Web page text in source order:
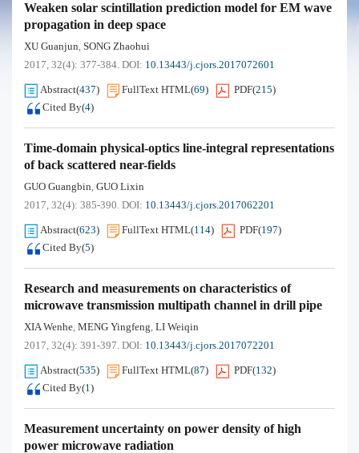
Weaken solar scintillation prediction model for EM wave
propagation in deep space
XU Guanjun, SONG Zhaohui
2017, 32(4): 377-384. DOI: 10.13443/j.cjors.2017072601
Abstract(437) FullText HTML(69) PDF(215)
Cited By(4)
Time-domain physical-optics line-integral representations
of back scattered near-fields
GUO Guangbin, GUO Lixin
2017, 32(4): 385-390. DOI: 10.13443/j.cjors.2017062201
Abstract(623) FullText HTML(114) PDF(197)
Cited By(5)
Research and measurements on characteristics of
microwave transmission multipath channel in drill pipe
XIA Wenhe, MENG Yingfeng, LI Weiqin
2017, 32(4): 391-397. DOI: 10.13443/j.cjors.2017072201
Abstract(535) FullText HTML(87) PDF(132)
Cited By(1)
Measurement uncertainty on power density of high
power microwave radiation